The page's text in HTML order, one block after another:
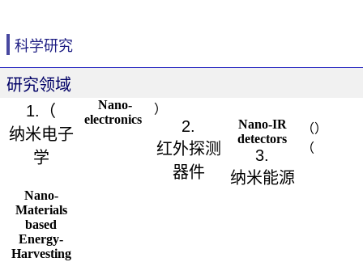
科学研究
研究领域
1.
纳米电子
学
（
Nano-
electronics
）
2.
红外探测
器件
（
Nano-IR
detectors
）
3.
纳米能源
（
Nano-
Materials
based
Energy-
Harvesting